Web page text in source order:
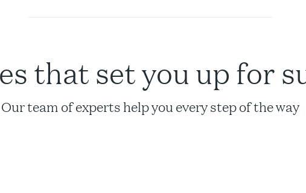
that set you up for
Our team of experts help you every step of the way